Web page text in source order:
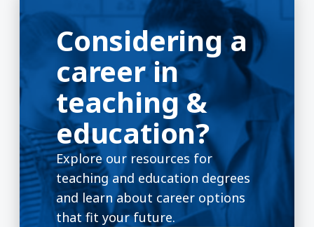
Considering a
career in
teaching &
education?
Explore our resources for
teaching and education degrees
and learn about career options
that fit your future.